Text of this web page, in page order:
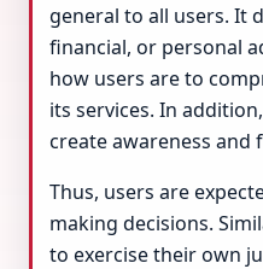
general to all users. It
financial, or personal
how users are to
its services. In
create awareness
Thus, users are
making decisions.
to exercise their own